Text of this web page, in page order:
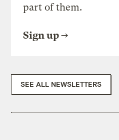
part of them.
Sign up
SEE ALL NEWSLETTERS